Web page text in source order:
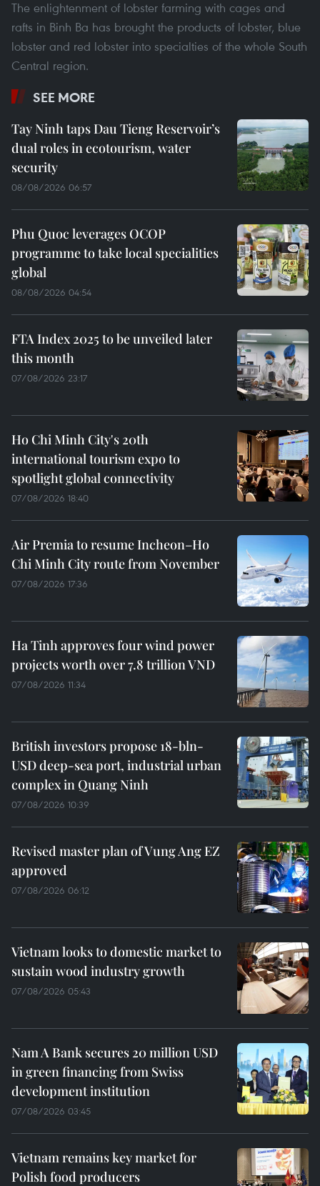
The enlightenment of lobster farming with cages and
rafts in Binh Ba has brought the products of lobster, blue
lobster and red lobster into specialties of the whole South
Central region.
SEE MORE
Tay Ninh taps Dau Tieng Reservoir’s
dual roles in ecotourism, water
security
08/08/2026 06:57
Phu Quoc leverages OCOP
programme to take local specialities
global
08/08/2026 04:54
FTA Index 2025 to be unveiled later
this month
07/08/2026 23:17
Ho Chi Minh City's 20th
international tourism expo to
spotlight global connectivity
07/08/2026 18:40
Air Premia to resume Incheon–Ho
Chi Minh City route from November
07/08/2026 17:36
Ha Tinh approves four wind power
projects worth over 7.8 trillion VND
07/08/2026 11:34
British investors propose 18-bln-
USD deep-sea port, industrial urban
complex in Quang Ninh
07/08/2026 10:39
Revised master plan of Vung Ang EZ
approved
07/08/2026 06:12
Vietnam looks to domestic market to
sustain wood industry growth
07/08/2026 05:43
Nam A Bank secures 20 million USD
in green financing from Swiss
development institution
07/08/2026 03:45
Vietnam remains key market for
Polish food producers